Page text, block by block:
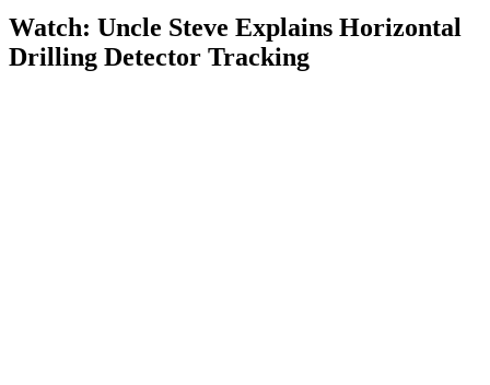
Watch: Uncle Steve Explains Horizontal
Drilling Detector Tracking